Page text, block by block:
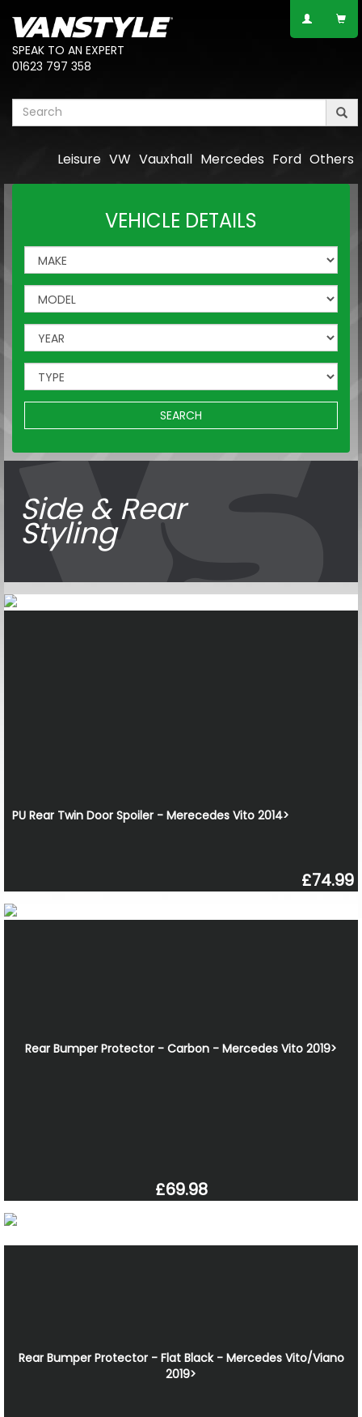
SPEAK TO AN EXPERT
01623 797 358
Others
Ford
Mercedes
Vauxhall
VW
Leisure
VEHICLE DETAILS
SEARCH
Side & Rear
Styling
PU Rear Twin Door Spoiler - Merecedes Vito 2014>
£74.99
Rear Bumper Protector - Carbon - Mercedes Vito 2019>
£69.98
Rear Bumper Protector - Flat Black - Mercedes Vito/Viano
2019>